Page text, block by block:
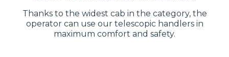
Thanks to the widest cab in the category, the
operator can use our telescopic handlers in
maximum comfort and safety.